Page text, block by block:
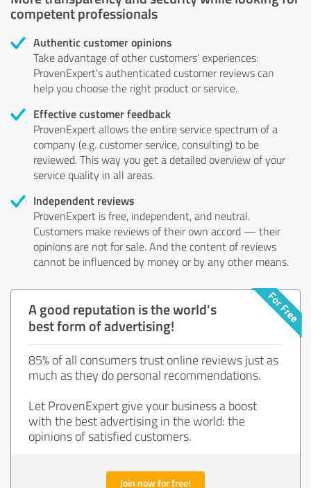
competent professionals
Authentic customer opinions
Take advantage of other customers' experiences:
ProvenExpert's authenticated customer reviews can
help you choose the right product or service.
Effective customer feedback
ProvenExpert allows the entire service spectrum of a
company (e.g. customer service, consulting) to be
reviewed. This way you get a detailed overview of your
service quality in all areas.
Independent reviews
ProvenExpert is free, independent, and neutral.
Customers make reviews of their own accord — their
opinions are not for sale. And the content of reviews
cannot be influenced by money or by any other means.
A good reputation is the world's
best form of advertising!
85% of all consumers trust online reviews just as
much as they do personal recommendations.
Let ProvenExpert give your business a boost
with the best advertising in the world: the
opinions of satisfied customers.
Join now for free!